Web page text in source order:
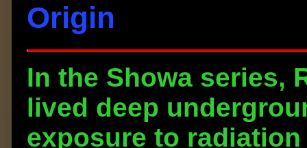
Origin
In the Showa series,
lived deep
exposure to